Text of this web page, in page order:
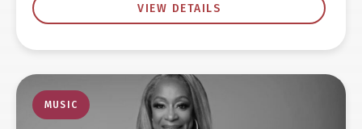
VIEW DETAILS
MUSIC